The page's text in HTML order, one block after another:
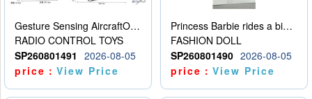
Gesture Sensing AircraftOrdinary remote control
RADIO CONTROL TOYS
SP260801491
2026-08-05
price：View Price
Princess Barbie rides a bicycle
FASHION DOLL
SP260801490 2026-08-05
price：View Price